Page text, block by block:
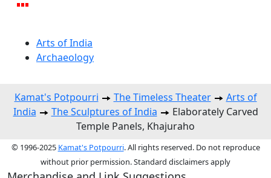
Arts of India
Archaeology
Kamat's Potpourri The Timeless Theater
Arts of
India
The Sculptures of India
Elaborately Carved
Temple Panels, Khajuraho
© 1996-2025 Kamat's Potpourri. All rights reserved. Do not reproduce
without prior permission. Standard disclaimers apply